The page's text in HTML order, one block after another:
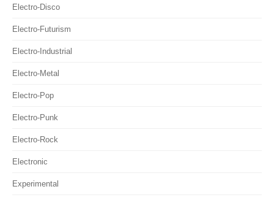
Electro-Disco
Electro-Futurism
Electro-Industrial
Electro-Metal
Electro-Pop
Electro-Punk
Electro-Rock
Electronic
Experimental